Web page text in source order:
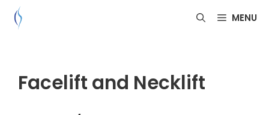
Skip
MENU
Facelift and Necklift